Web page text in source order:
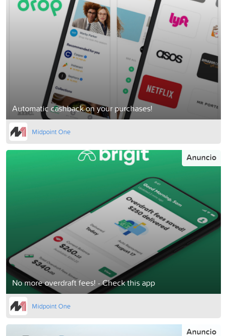
Automatic cashback on your purchases!
Midpoint One
No more overdraft fees! - Check this app
Anuncio
Midpoint One
Anuncio